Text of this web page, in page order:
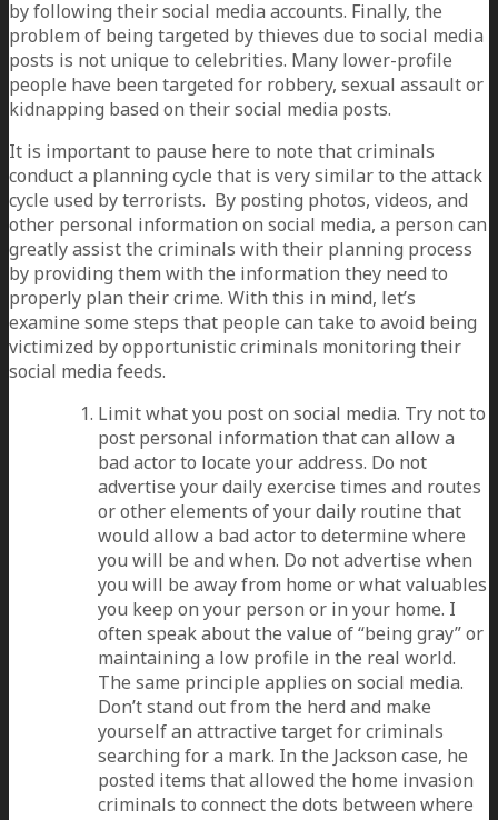
by following their social media accounts. Finally, the
problem of being targeted by thieves due to social media
posts is not unique to celebrities. Many lower-profile
people have been targeted for robbery, sexual assault or
kidnapping based on their social media posts.
It is important to pause here to note that criminals
conduct a planning cycle that is very similar to the attack
cycle used by terrorists. By posting photos, videos, and
other personal information on social media, a person can
greatly assist the criminals with their planning process
by providing them with the information they need to
properly plan their crime. With this in mind, let’s
examine some steps that people can take to avoid being
victimized by opportunistic criminals monitoring their
social media feeds.
Limit what you post on social media. Try not to
post personal information that can allow a
bad actor to locate your address. Do not
advertise your daily exercise times and routes
or other elements of your daily routine that
would allow a bad actor to determine where
you will be and when. Do not advertise when
you will be away from home or what valuables
you keep on your person or in your home. I
often speak about the value of “being gray” or
maintaining a low profile in the real world.
The same principle applies on social media.
Don’t stand out from the herd and make
yourself an attractive target for criminals
searching for a mark. In the Jackson case, he
posted items that allowed the home invasion
criminals to connect the dots between where